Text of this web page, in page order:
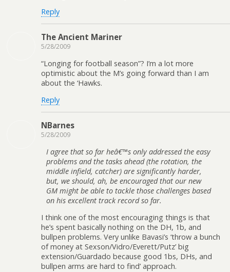
Reply
The Ancient Mariner
5/28/2009
“Longing for football season”? I’m a lot more
optimistic about the M’s going forward than I am
about the ‘Hawks.
Reply
NBarnes
5/28/2009
I agree that so far heâ€™s only addressed the easy
problems and the tasks ahead (the rotation, the
middle infield, catcher) are significantly harder,
but, we should, ah, be encouraged that our new
GM might be able to tackle those challenges based
on his excellent track record so far.
I think one of the most encouraging things is that
he’s spent basically nothing on the DH, 1b, and
bullpen problems. Very unlike Bavasi’s ‘throw a bunch
of money at Sexson/Vidro/Everett/Putz’ big
extension/Guardado because good 1bs, DHs, and
bullpen arms are hard to find’ approach.